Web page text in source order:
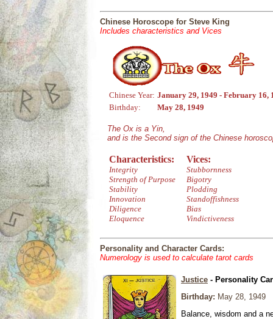
Chinese Horoscope for Steve King
Includes characteristics and Vices
Chinese Year: January 29, 1949 - February 16,
Birthday:
May 28, 1949
The Ox is a Yin,
and is the Second sign of the Chinese
Characteristics:
Integrity
Strength of Purpose
Stability
Innovation
Diligence
Eloquence
Vices:
Stubbornness
Bigotry
Plodding
Standoffishness
Bias
Vindictiveness
Personality and Character Cards:
Numerology is used to calculate tarot cards
Justice - Personality
Birthday: May 28, 1949
Balance, wisdom and a